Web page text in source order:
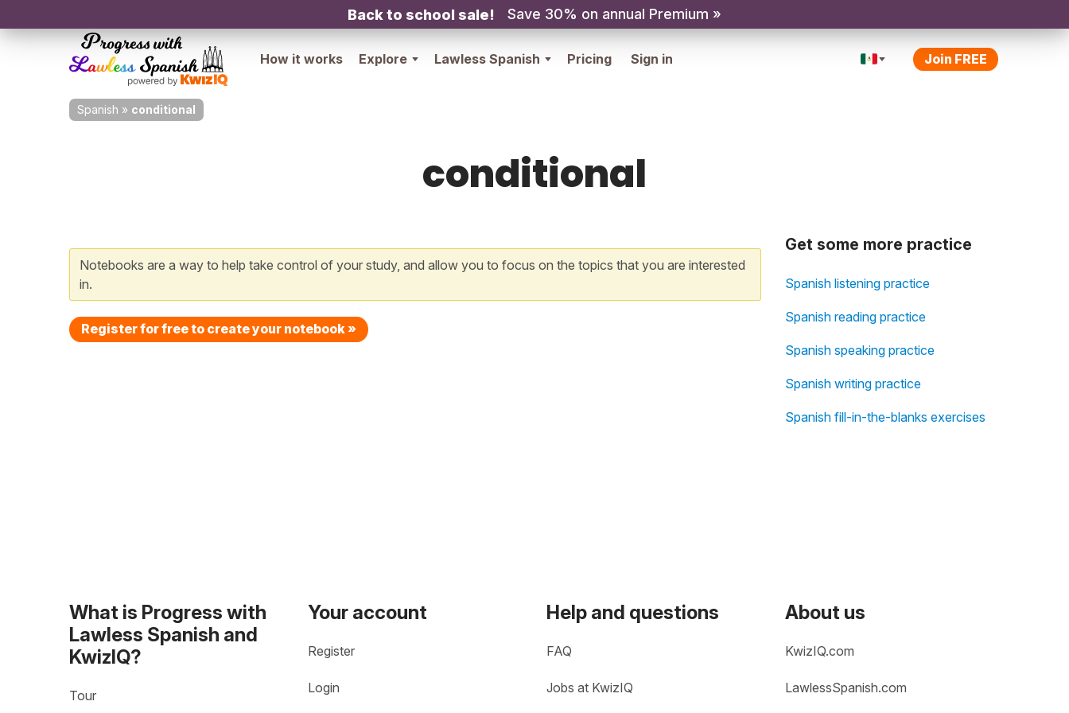
Back to school sale! Save 30% on annual Premium »
How it works Explore Lawless Spanish Pricing Sign in Join FREE
Spanish » conditional
conditional
Notebooks are a way to help take control of your study, and allow you to focus on the topics that you are interested
in.
Register for free to create your notebook »
Get some more practice
Spanish listening practice
Spanish reading practice
Spanish speaking practice
Spanish writing practice
Spanish fill-in-the-blanks exercises
What is Progress with
Lawless Spanish and
KwizIQ?
Tour
Your account
Register
Login
Help and questions
FAQ
Jobs at KwizIQ
About us
KwizIQ.com
LawlessSpanish.com